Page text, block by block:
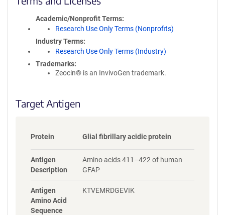
c
y
i
n
r
m
i
Academic/Nonprofit Terms
Research Use Only Terms (Nonprofits)
Industry Terms
Research Use Only Terms (Industry)
Trademarks:
Zeocin® is an InvivoGen trademark.
Target Antigen
Protein Glial fibrillary acidic protein
Antigen
Description
Amino acids 411–422 of human
GFAP
Antigen
Amino Acid
Sequence
KTVEMRDGEVIK